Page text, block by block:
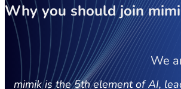
Why you should join
We
mimik is the 5th element of AI,